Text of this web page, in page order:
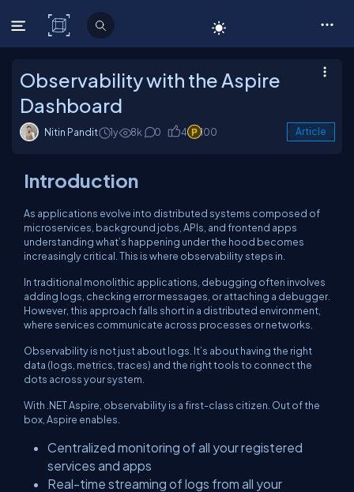
C# Corner
Observability with the Aspire
Dashboard
Nitin Pandit 1y 8k 0 4 100 Article
Introduction
As applications evolve into distributed systems composed of
microservices, background jobs, APIs, and frontend apps
understanding what’s happening under the hood becomes
increasingly critical. This is where observability steps in.
In traditional monolithic applications, debugging often involves
adding logs, checking error messages, or attaching a debugger.
However, this approach falls short in a distributed environment,
where services communicate across processes or networks.
Observability is not just about logs. It’s about having the right
data (logs, metrics, traces) and the right tools to connect the
dots across your system.
With .NET Aspire, observability is a first-class citizen. Out of the
box, Aspire enables.
Centralized monitoring of all your registered
services and apps
Real-time streaming of logs from all your